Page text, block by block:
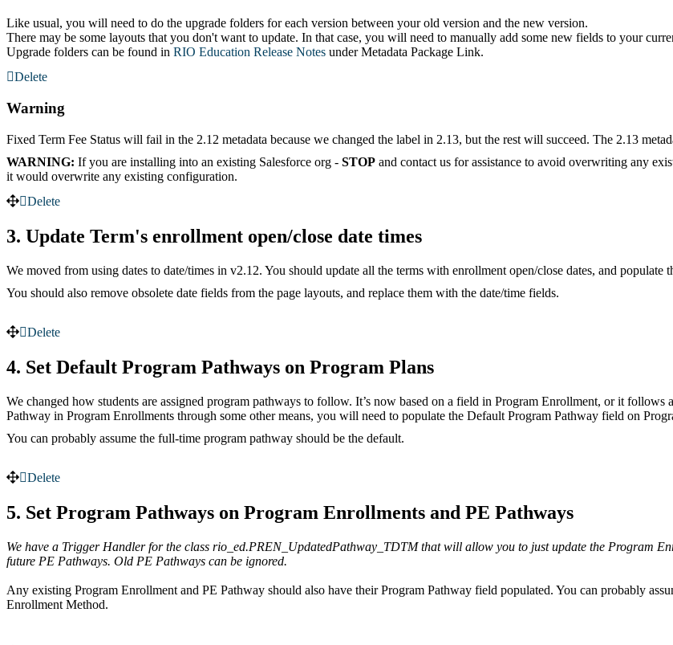
Like usual, you will need to do the upgrade folders for each version between your old version and the new version.
There may be some layouts that you don't want to update. In that case, you will need to manually add some new fields to your
Upgrade folders can be found in RIO Education Release Notes under Metadata Package Link.
Delete
Warning
Fixed Term Fee Status will fail in the 2.12 metadata because we changed the label in 2.13, but the rest will succeed. The 2.13
WARNING: If you are installing into an existing Salesforce org - STOP and contact us for assistance to avoid overwriting any
it would overwrite any existing configuration.
Delete
3. Update Term's enrollment open/close date times
We moved from using dates to date/times in v2.12. You should update all the terms with enrollment open/close dates, and populate
You should also remove obsolete date fields from the page layouts, and replace them with the date/time fields.
Delete
4. Set Default Program Pathways on Program Plans
We changed how students are assigned program pathways to follow. It’s now based on a field in Program Enrollment, or it
Pathway in Program Enrollments through some other means, you will need to populate the Default Program Pathway field on
You can probably assume the full-time program pathway should be the default.
Delete
5. Set Program Pathways on Program Enrollments and PE Pathways
We have a Trigger Handler for the class rio_ed.PREN_UpdatedPathway_TDTM that will allow you to just update the Program
future PE Pathways. Old PE Pathways can be ignored.
Any existing Program Enrollment and PE Pathway should also have their Program Pathway field populated. You can probably
Enrollment Method.